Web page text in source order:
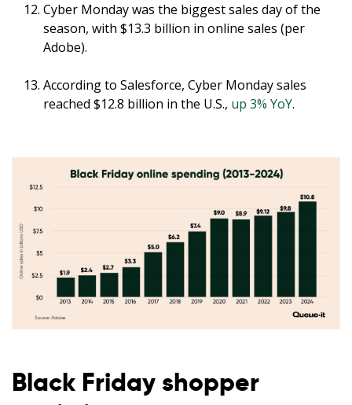
Cyber Monday was the biggest sales day of the
season, with $13.3 billion in online sales (per
Adobe).
According to Salesforce, Cyber Monday sales
reached $12.8 billion in the U.S., up 3% YoY.
Black Friday shopper